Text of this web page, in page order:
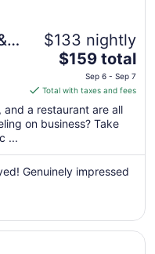
$133 nightly
The
price
is
$159
total
from
Sep
Sep
$159 total
Sep 6 - Sep 7
Total with taxes and fees
a restaurant are all
on business? Take
...
Genuinely impressed